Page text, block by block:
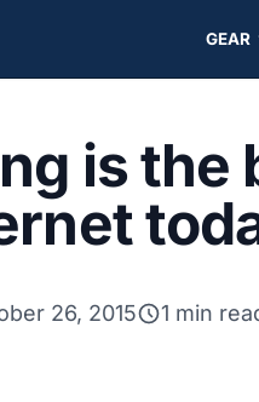
GEAR
is
26, 2015 1 min